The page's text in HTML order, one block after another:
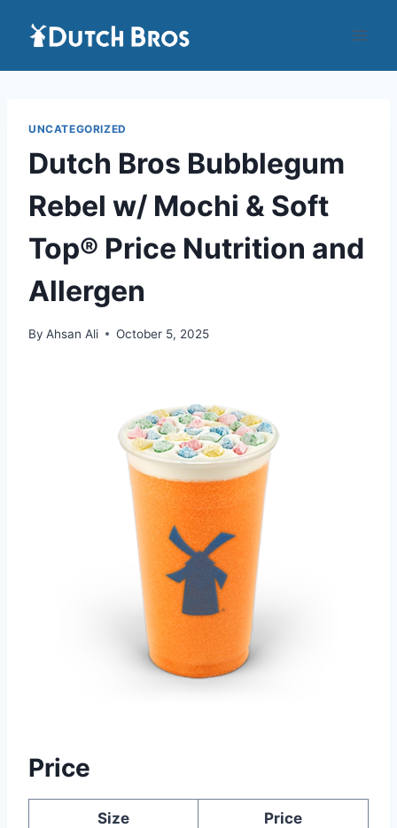
UNCATEGORIZED
Dutch Bros Bubblegum
Rebel w/ Mochi & Soft
Top® Price Nutrition and
Allergen
By Ahsan Ali October 5, 2025
Price
Size Price